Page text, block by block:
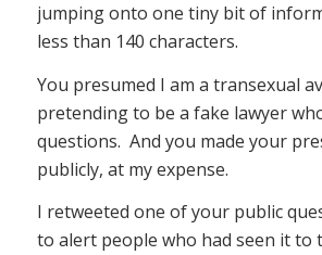
jumping onto one tiny bit of
less than 140 characters.
You presumed I am a transexual
pretending to be a fake lawyer
questions. And you made your
publicly, at my expense.
I retweeted one of your public
to alert people who had seen it to